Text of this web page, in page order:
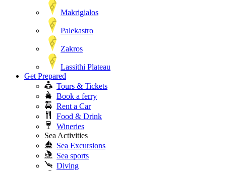
Makrigialos
Palekastro
Zakros
Lassithi Plateau
Get Prepared
Tours & Tickets
Book a ferry
Rent a Car
Food & Drink
Wineries
Sea Activities
Sea Excursions
Sea sports
Diving